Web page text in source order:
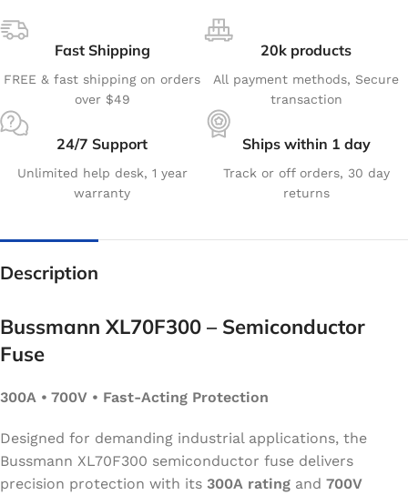
Fast Shipping
FREE & fast shipping on orders
over $49
20k products
All payment methods, Secure
transaction
24/7 Support
Unlimited help desk, 1 year
warranty
Ships within 1 day
Track or off orders, 30 day
returns
Description
Bussmann XL70F300 – Semiconductor
Fuse
300A • 700V • Fast-Acting Protection
Designed for demanding industrial applications, the
Bussmann XL70F300 semiconductor fuse delivers
precision protection with its 300A rating and 700V